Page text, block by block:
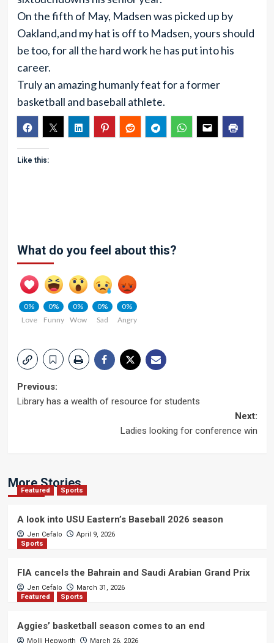
On the fifth of May, Madsen was picked up by
Oakland,and my hat is off to Madsen, yours should
be too, for all the hard work he has put into his
career.
Truly an amazing humanly feat for a former
basketball and baseball athlete.
Like this:
What do you feel about this?
0%
Love
0%
Funny
0%
Wow
0%
Sad
0%
Angry
Post
Previous:
Library has a wealth of resource for students
Next:
Ladies looking for conference win
More Stories
Featured Sports
A look into USU Eastern’s Baseball 2026 season
Jen Cefalo
April 9, 2026
Sports
FIA cancels the Bahrain and Saudi Arabian Grand Prix
Jen Cefalo
March 31, 2026
Featured
Sports
Aggies’ basketball season comes to an end
Molli Hepworth
March 26, 2026